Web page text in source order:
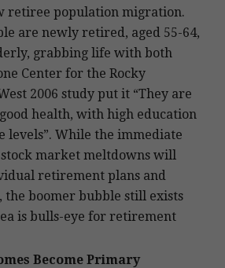
retiree population migration.
are newly retired, aged 55-64,
grabbing life with both
Center for the Rocky
2006 study put it “They are
health, with high education
levels”. While the immediate
market meltdowns will
retirement plans and
the boomer bubble still exists
is bulls-eye for retirement
Become Primary